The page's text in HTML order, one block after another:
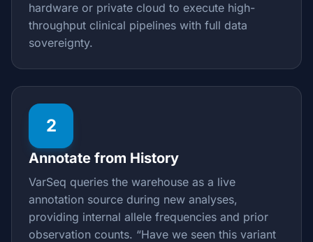
hardware or private cloud to execute high-
throughput clinical pipelines with full data
sovereignty.
2
Annotate from History
VarSeq queries the warehouse as a live
annotation source during new analyses,
providing internal allele frequencies and prior
observation counts. “Have we seen this variant